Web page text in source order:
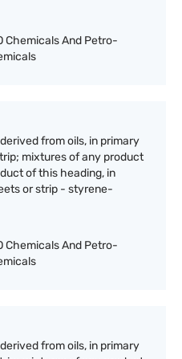
Chemicals And Petro-
from oils, in primary
mixtures of any product
of this heading, in
or strip - styrene-
Chemicals And Petro-
from oils, in primary